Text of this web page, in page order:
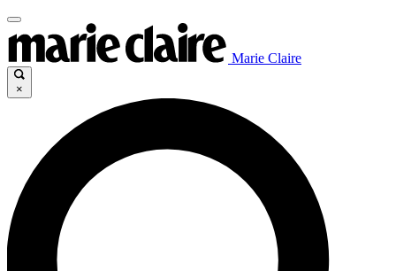
Marie Claire
×